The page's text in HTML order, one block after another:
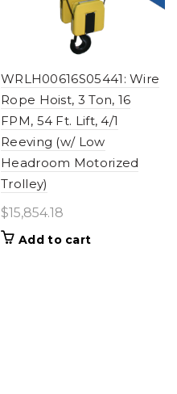
WRLH00616S05441: Wire
Rope Hoist, 3 Ton, 16
FPM, 54 Ft. Lift, 4/1
Reeving (w/ Low
Headroom Motorized
Trolley)
$15,854.18
Add to cart